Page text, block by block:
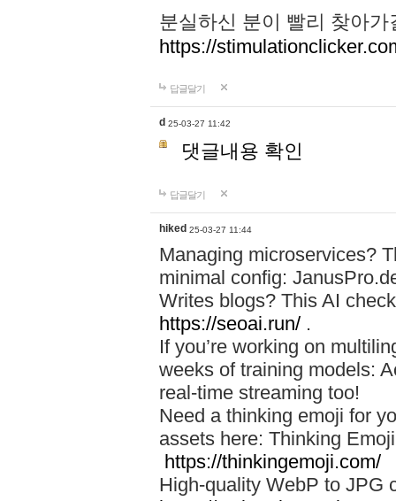
분실하신 분이 빨리 찾아
https://
답글달기
d 25-03-27 11:42
댓글내용 확인
답글달기
hiked 25-03-27 11:44
Managing microservices?
minimal config:
Writes blogs? This AI
https://seoai.run/ .
If you’re working on
weeks of training models:
real-time streaming too!
Need a thinking emoji for
assets here: Thinking
https://thinkingemoji.com/
High-quality WebP to JPG